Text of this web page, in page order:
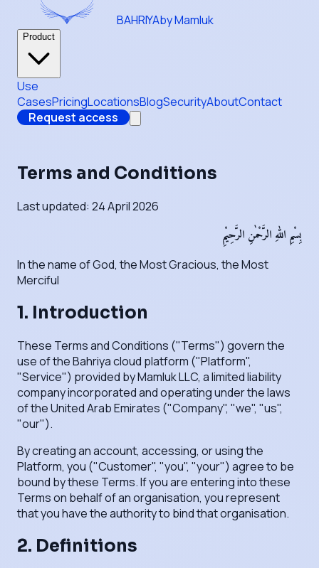
BAHRIYAby Mamluk
Product
Use
CasesPricingLocationsBlogSecurityAboutContact
Request access
Terms and Conditions
Last updated: 24 April 2026
بِسْمِ اللهِ الرَّحْمٰنِ الرَّحِيْمِ
In the name of God, the Most Gracious, the Most
Merciful
1. Introduction
These Terms and Conditions ("Terms") govern the
use of the Bahriya cloud platform ("Platform",
"Service") provided by Mamluk LLC, a limited liability
company incorporated and operating under the laws
of the United Arab Emirates ("Company", "we", "us",
"our").
By creating an account, accessing, or using the
Platform, you ("Customer", "you", "your") agree to be
bound by these Terms. If you are entering into these
Terms on behalf of an organisation, you represent
that you have the authority to bind that organisation.
2. Definitions